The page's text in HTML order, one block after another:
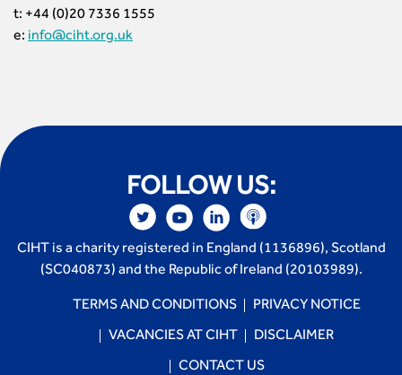
t: +44 (0)20 7336 1555
e: info@ciht.org.uk
FOLLOW US:
CIHT is a charity registered in England (1136896), Scotland
(SC040873) and the Republic of Ireland (20103989).
TERMS AND CONDITIONS PRIVACY NOTICE
VACANCIES AT CIHT DISCLAIMER
CONTACT US